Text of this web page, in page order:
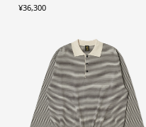
¥36,300